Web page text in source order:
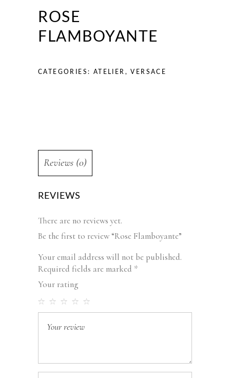
ROSE
FLAMBOYANTE
CATEGORIES: ATELIER ,VERSACE
Reviews (0)
REVIEWS
There are no reviews yet.
Be the first to review “Rose Flamboyante”
Your email address will not be published.
Required fields are marked *
Your rating